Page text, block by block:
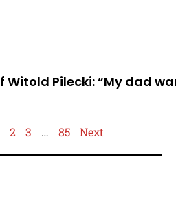
Witold Pilecki: “My dad
2 3 … 85 Next